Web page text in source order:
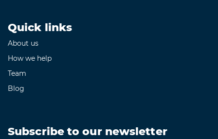
Quick links
About us
How we help
Team
Blog
Subscribe to our newsletter